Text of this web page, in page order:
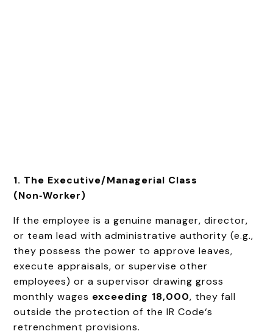
1. The Executive/Managerial Class
(Non‑Worker)
If the employee is a genuine manager, director,
or team lead with administrative authority (e.g.,
they possess the power to approve leaves,
execute appraisals, or supervise other
employees) or a supervisor drawing gross
monthly wages exceeding ₹18,000, they fall
outside the protection of the IR Code‘s
retrenchment provisions.